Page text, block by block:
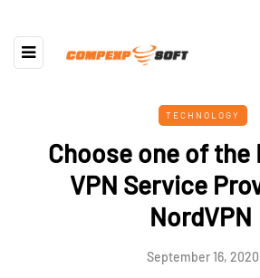
TECHNOLOGY
Choose one of the
VPN Service
NordVPN
September 16, 2020